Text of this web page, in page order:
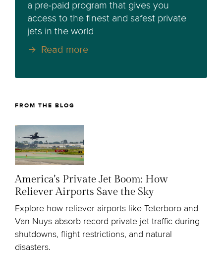
a pre-paid program that gives you
access to the finest and safest private
jets in the world
Read more
FROM THE BLOG
America's Private Jet Boom: How
Reliever Airports Save the Sky
Explore how reliever airports like Teterboro and
Van Nuys absorb record private jet traffic during
shutdowns, flight restrictions, and natural
disasters.